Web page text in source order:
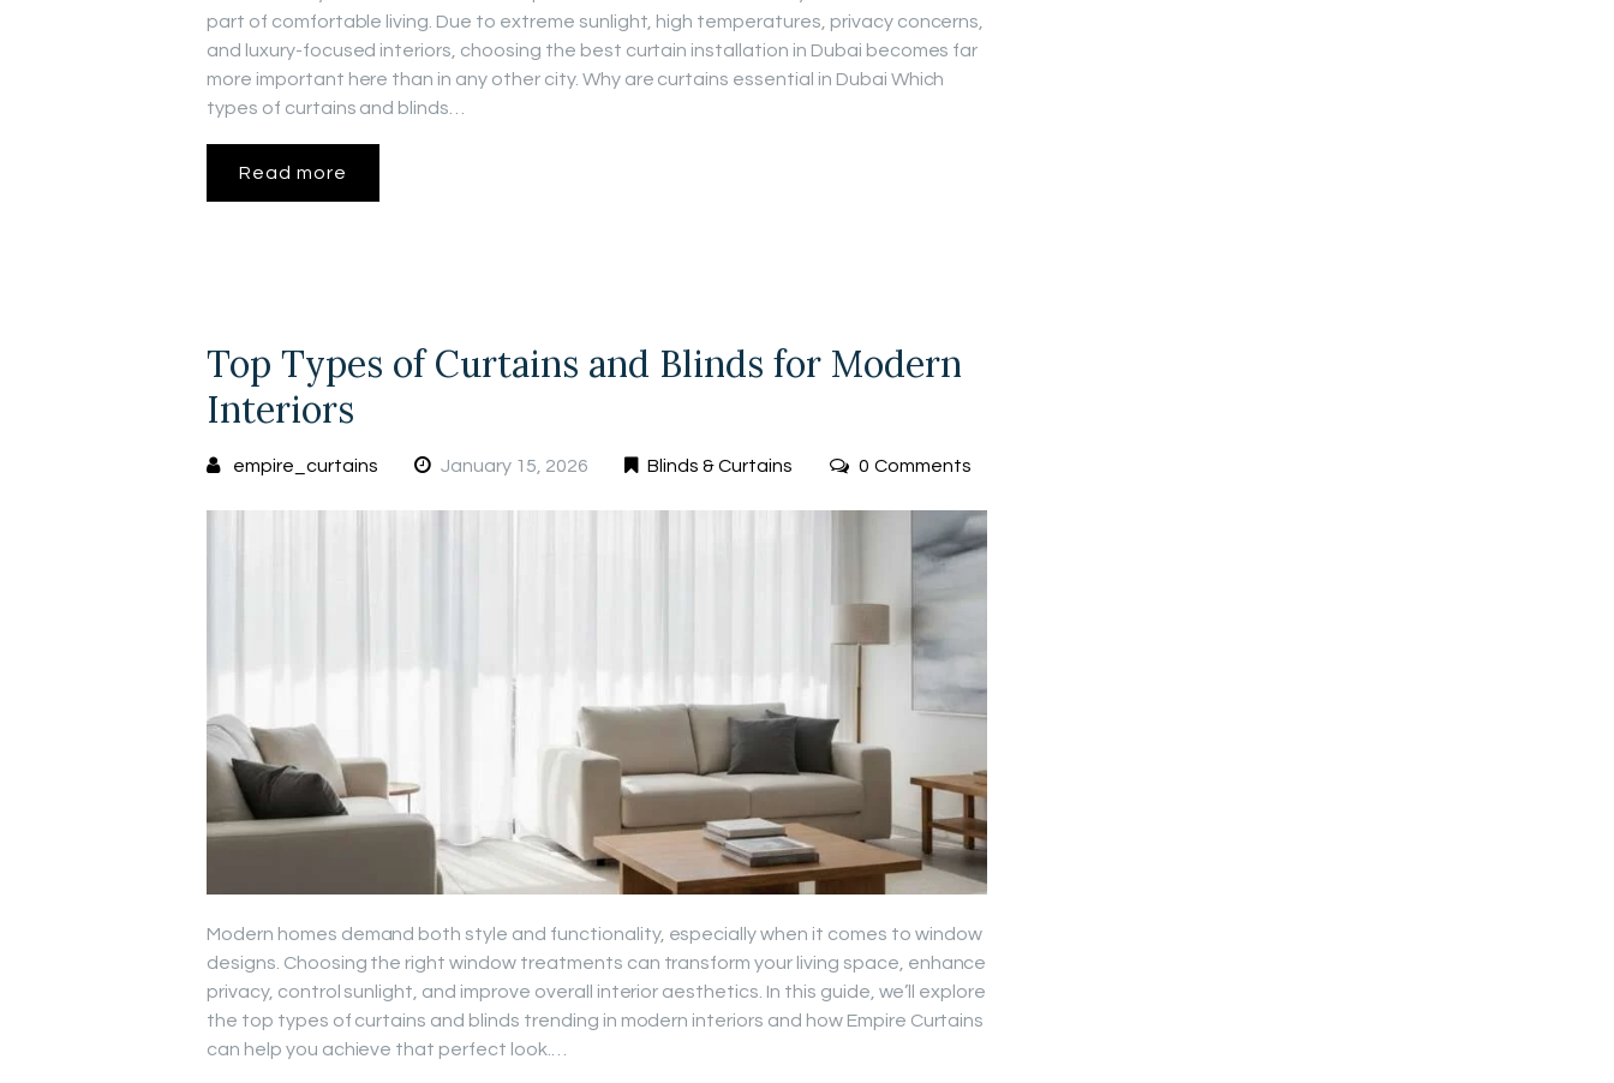
part of comfortable living. Due to extreme sunlight, high temperatures, privacy concerns,
and luxury-focused interiors, choosing the best curtain installation in Dubai becomes far
more important here than in any other city. Why are curtains essential in Dubai Which
types of curtains and blinds…
Read more
Top Types of Curtains and Blinds for Modern
Interiors
empire_curtains January 15, 2026 Blinds & Curtains 0 Comments
Modern homes demand both style and functionality, especially when it comes to window
designs. Choosing the right window treatments can transform your living space, enhance
privacy, control sunlight, and improve overall interior aesthetics. In this guide, we’ll explore
the top types of curtains and blinds trending in modern interiors and how Empire Curtains
can help you achieve that perfect look.…